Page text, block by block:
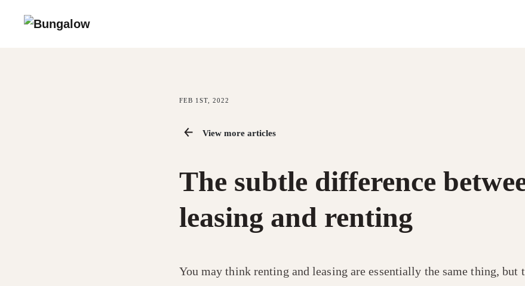
FEB 1ST, 2022
View more articles
The subtle difference
leasing and renting
You may think renting and leasing are essentially the same thing, but